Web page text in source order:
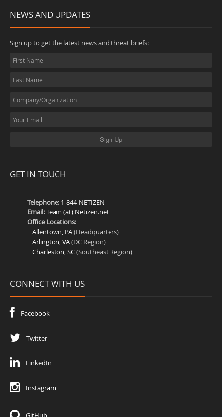
NEWS AND UPDATES
Sign up to get the latest news and threat briefs:
GET IN TOUCH
Telephone: 1-844-NETIZEN
Email:Team (at) Netizen.net
Office Locations:
Allentown, PA(Headquarters)
Arlington, VA(DC Region)
Charleston, SC(Southeast Region)
CONNECT WITH US
Facebook
Twitter
LinkedIn
Instagram
GitHub